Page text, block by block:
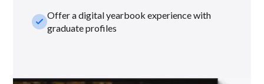
check_smallOffer a digital yearbook experience with
graduate profiles